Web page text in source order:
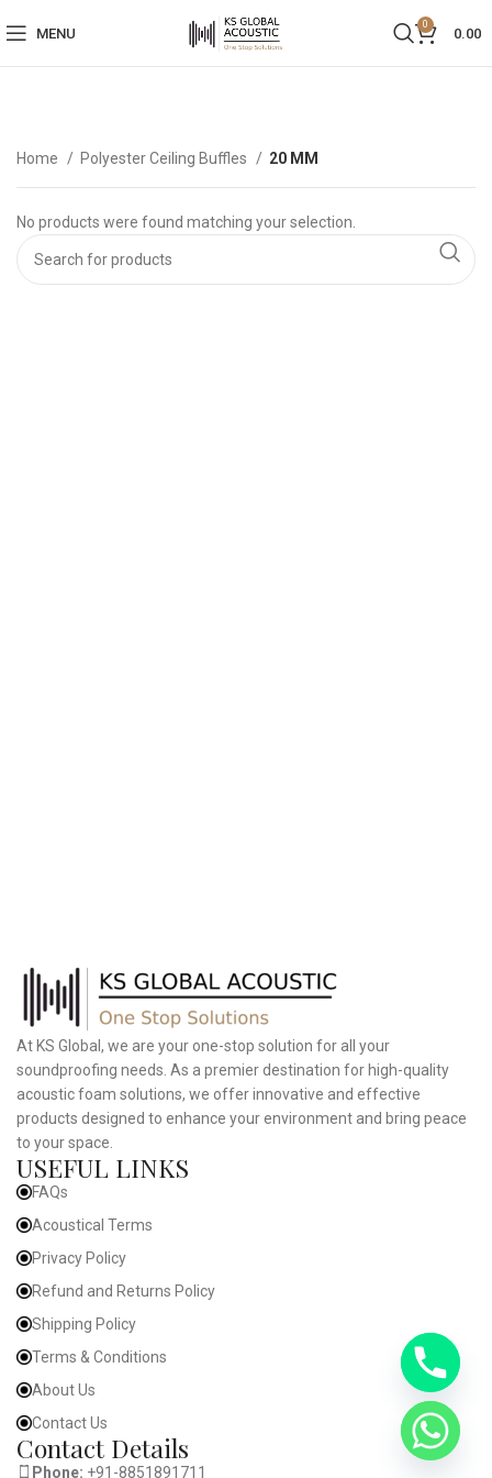
MENU
0
0.00
Home Polyester Ceiling Buffles 20 MM
No products were found matching your selection.
At KS Global, we are your one-stop solution for all your
soundproofing needs. As a premier destination for high-quality
acoustic foam solutions, we offer innovative and effective
products designed to enhance your environment and bring peace
to your space.
USEFUL LINKS
FAQs
Acoustical Terms
Privacy Policy
Refund and Returns Policy
Shipping Policy
Terms & Conditions
About Us
Contact Us
Contact Details
Phone: +91-8851891711